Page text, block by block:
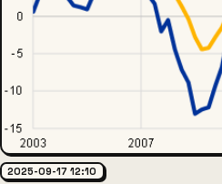
2025-09-17 12:10